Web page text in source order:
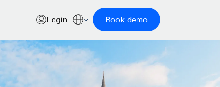
Login Book demo